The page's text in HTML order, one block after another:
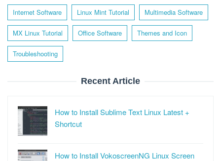
Internet Software Linux Mint Tutorial Multimedia Software
MX Linux Tutorial Office Software Themes and Icon
Troubleshooting
Recent Article
How to Install Sublime Text Linux Latest +
Shortcut
How to Install VokoscreenNG Linux Screen